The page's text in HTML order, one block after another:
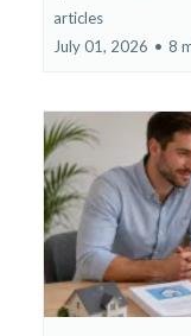
articles
July 01, 2026 • 8